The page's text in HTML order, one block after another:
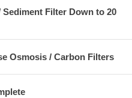
Filter Down to 20
Osmosis / Carbon Filters